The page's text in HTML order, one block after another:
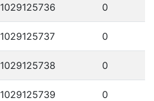
1029125736 0
1029125737 0
1029125738 0
1029125739 0